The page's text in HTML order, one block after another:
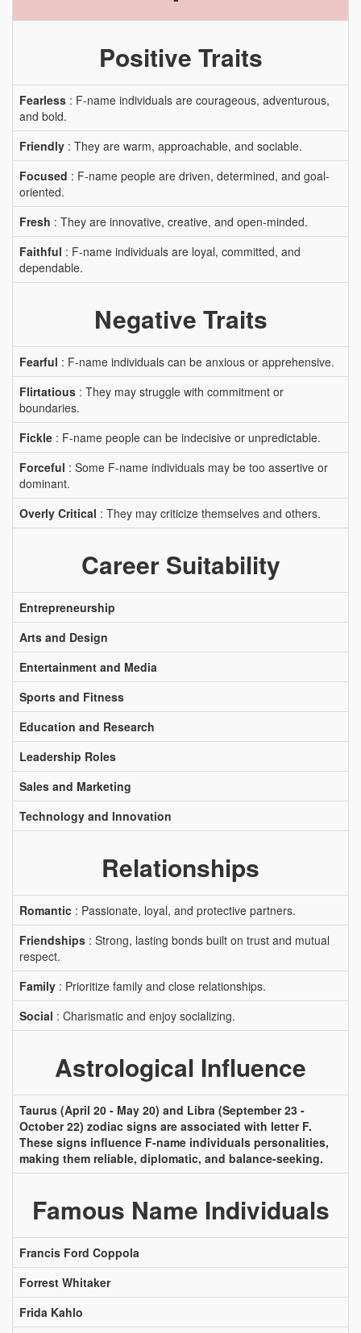
Positive Traits
Fearless : F-name individuals are courageous, adventurous,
and bold.
Friendly : They are warm, approachable, and sociable.
Focused : F-name people are driven, determined, and goal-
oriented.
Fresh : They are innovative, creative, and open-minded.
Faithful : F-name individuals are loyal, committed, and
dependable.
Negative Traits
Fearful : F-name individuals can be anxious or apprehensive.
Flirtatious : They may struggle with commitment or
boundaries.
Fickle : F-name people can be indecisive or unpredictable.
Forceful : Some F-name individuals may be too assertive or
dominant.
Overly Critical : They may criticize themselves and others.
Career Suitability
Entrepreneurship
Arts and Design
Entertainment and Media
Sports and Fitness
Education and Research
Leadership Roles
Sales and Marketing
Technology and Innovation
Relationships
Romantic : Passionate, loyal, and protective partners.
Friendships : Strong, lasting bonds built on trust and mutual
respect.
Family : Prioritize family and close relationships.
Social : Charismatic and enjoy socializing.
Astrological Influence
Taurus (April 20 - May 20) and Libra (September 23 -
October 22) zodiac signs are associated with letter F.
These signs influence F-name individuals personalities,
making them reliable, diplomatic, and balance-seeking.
Famous Name Individuals
Francis Ford Coppola
Forrest Whitaker
Frida Kahlo